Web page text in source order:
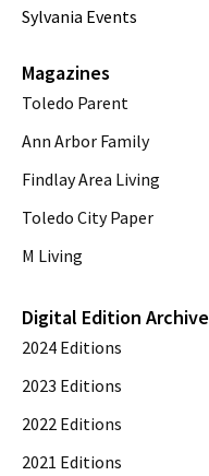
Sylvania Events
Magazines
Toledo Parent
Ann Arbor Family
Findlay Area Living
Toledo City Paper
M Living
Digital Edition Archive
2024 Editions
2023 Editions
2022 Editions
2021 Editions